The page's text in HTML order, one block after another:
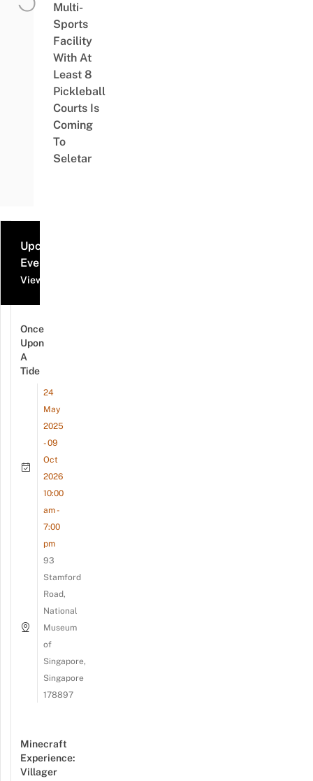
Multi-
Sports
Facility
With At
Least 8
Pickleball
Courts Is
Coming
To
Seletar
Upcoming
Events
View all events
Once
Upon
A
Tide
24
May
2025
- 09
Oct
2026
10:00
am -
7:00
pm
93
Stamford
Road,
National
Museum
of
Singapore,
Singapore
178897
Minecraft
Experience:
Villager